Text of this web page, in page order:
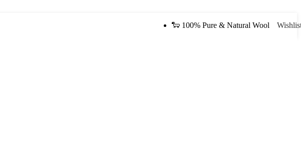
🐑 100% Pure & Natural Wool